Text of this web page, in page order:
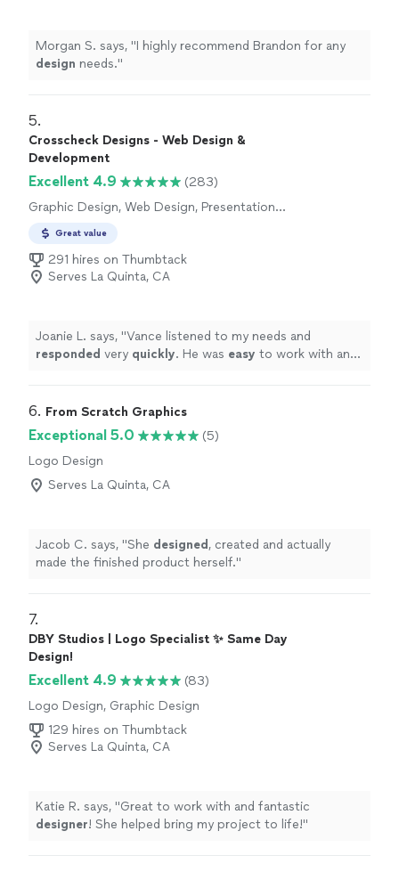
Morgan S. says, "I highly recommend Brandon for any
design needs."
5.
Crosscheck Designs - Web Design &
Development
Excellent 4.9
(283)
Graphic Design, Web Design, Presentation
Great value
291 hires on Thumbtack
Serves La Quinta, CA
Joanie L. says, "Vance listened to my needs and
responded very quickly. He was easy to work with and
is terrific."
6. From Scratch Graphics
Exceptional 5.0
(5)
Logo Design
Serves La Quinta, CA
Jacob C. says, "She designed , created and actually
made the finished product herself."
7.
DBY Studios | Logo Specialist ✨ Same Day
Design!
Excellent 4.9
(83)
Logo Design, Graphic Design
129 hires on Thumbtack
Serves La Quinta, CA
Katie R. says, "Great to work with and fantastic
designer! She helped bring my project to life!"